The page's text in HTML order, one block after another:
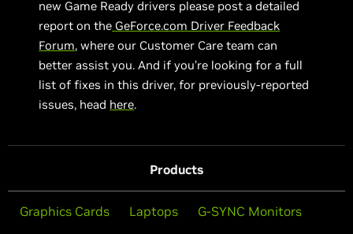
new Game Ready drivers please post a detailed
report on the GeForce.com Driver Feedback
Forum, where our Customer Care team can
better assist you. And if you’re looking for a full
list of fixes in this driver, for previously-reported
issues, head here.
Products
Graphics Cards Laptops G-SYNC Monitors